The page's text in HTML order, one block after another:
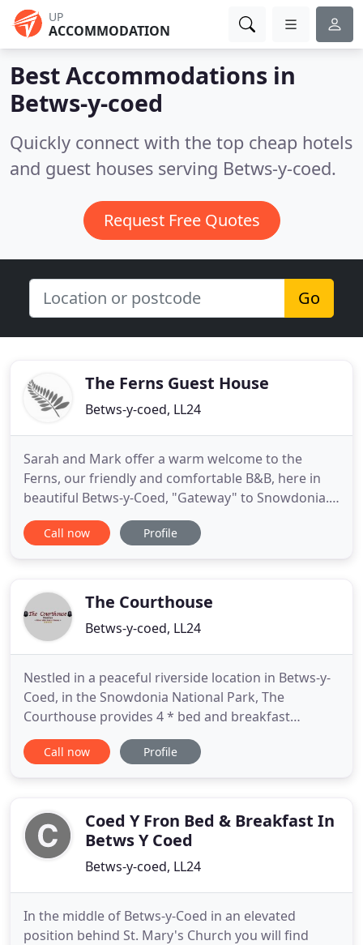
UP
ACCOMMODATION
Best Accommodations in
Betws-y-coed
Quickly connect with the top cheap hotels
and guest houses serving Betws-y-coed.
Request Free Quotes
Go
The Ferns Guest House
Betws-y-coed, LL24
Sarah and Mark offer a warm welcome to the
Ferns, our friendly and comfortable B&B, here in
beautiful Betws-y-Coed, "Gateway" to Snowdonia.
We are ideally located for exploring Snowdonia's
attractions and adventures. Please visit our Guest
on the main
Call now Profile
The Courthouse
Betws-y-coed, LL24
Nestled in a peaceful riverside location in Betws-y-
Coed, in the Snowdonia National Park, The
Courthouse provides 4 * bed and breakfast
accommodation, free WiFi and free parking.
Originally a Victorian police station and
are individual with their own character
Call now Profile
Coed Y Fron Bed & Breakfast In
Betws Y Coed
Betws-y-coed, LL24
In the middle of Betws-y-Coed in an elevated
position behind St. Mary's Church you will find